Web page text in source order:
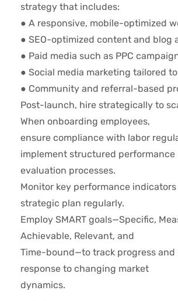
strategy that includes:
● A responsive, mobile-optimized
● SEO-optimized content and blog
● Paid media such as PPC
● Social media marketing tailored
● Community and referral-based
Post-launch, hire strategically to
When onboarding employees,
ensure compliance with labor
implement structured performance
evaluation processes.
Monitor key performance
strategic plan regularly.
Employ SMART goals—Specific,
Achievable, Relevant, and
Time-bound—to track progress and
response to changing market
dynamics.